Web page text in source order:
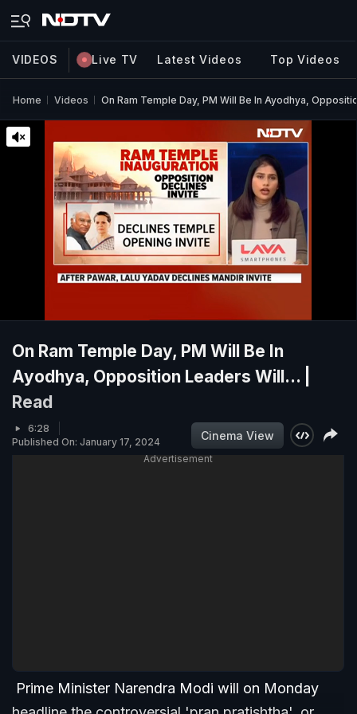
VIDEOS Live TV Latest Videos Top Videos
Home Videos On Ram Temple Day, PM Will Be In Ayodhya,
On Ram Temple Day, PM Will Be In
Ayodhya, Opposition Leaders Will... |
Read
6:28
Published On: January 17, 2024
Cinema View
Advertisement
Prime Minister Narendra Modi will on Monday